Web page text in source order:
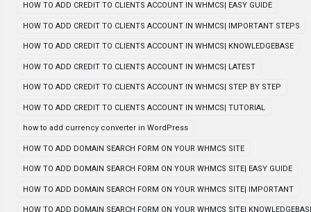
HOW TO ADD CREDIT TO CLIENTS ACCOUNT IN WHMCS| EASY GUIDE
HOW TO ADD CREDIT TO CLIENTS ACCOUNT IN WHMCS| IMPORTANT STEPS
HOW TO ADD CREDIT TO CLIENTS ACCOUNT IN WHMCS| KNOWLEDGEBASE
HOW TO ADD CREDIT TO CLIENTS ACCOUNT IN WHMCS| LATEST
HOW TO ADD CREDIT TO CLIENTS ACCOUNT IN WHMCS| STEP BY STEP
HOW TO ADD CREDIT TO CLIENTS ACCOUNT IN WHMCS| TUTORIAL
how to add currency converter in WordPress
HOW TO ADD DOMAIN SEARCH FORM ON YOUR WHMCS SITE
HOW TO ADD DOMAIN SEARCH FORM ON YOUR WHMCS SITE| EASY GUIDE
HOW TO ADD DOMAIN SEARCH FORM ON YOUR WHMCS SITE| IMPORTANT
HOW TO ADD DOMAIN SEARCH FORM ON YOUR WHMCS SITE|